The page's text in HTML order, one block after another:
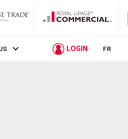
LOGIN FR